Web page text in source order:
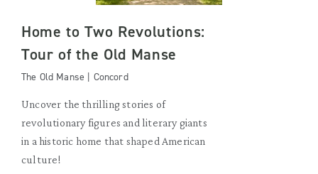
Home to Two Revolutions:
Tour of the Old Manse
The Old Manse | Concord
Uncover the thrilling stories of
revolutionary figures and literary giants
in a historic home that shaped American
culture!